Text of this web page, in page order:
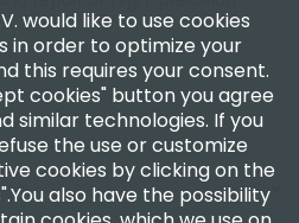
would like to use cookies
in order to optimize your
this requires your consent.
cookies" button you agree
similar technologies. If you
the use or customize
cookies by clicking on the
also have the possibility